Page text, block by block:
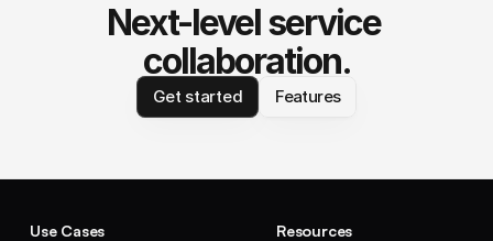
Next-level service
collaboration.
Get started Features
Use Cases Resources